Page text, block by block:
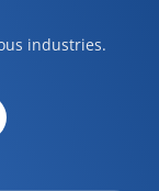
industries.